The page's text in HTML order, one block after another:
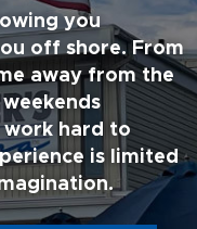
you
off shore. From
away from the
work hard to
is limited